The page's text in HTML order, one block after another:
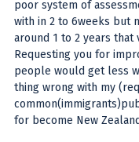
poor system of
with in 2 to 6weeks but
around 1 to 2 years
Requesting you for
people would get less
thing wrong with my
for become New